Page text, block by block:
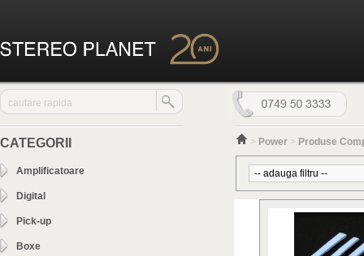
CATEGORII
Amplificatoare
Digital
Pick-up
Boxe
> Power > Produse